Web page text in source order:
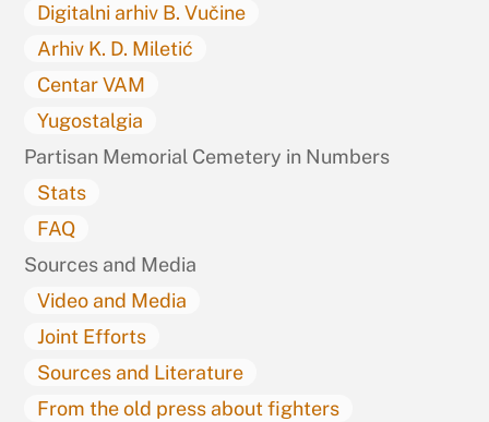
Digitalni arhiv B. Vučine
Arhiv K. D. Miletić
Centar VAM
Yugostalgia
Partisan Memorial Cemetery in Numbers
Stats
FAQ
Sources and Media
Video and Media
Joint Efforts
Sources and Literature
From the old press about fighters